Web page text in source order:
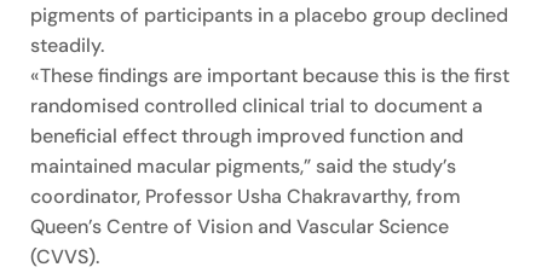
pigments of participants in a placebo group declined
steadily.
«These findings are important because this is the first
randomised controlled clinical trial to document a
beneficial effect through improved function and
maintained macular pigments,” said the study’s
coordinator, Professor Usha Chakravarthy, from
Queen’s Centre of Vision and Vascular Science
(CVVS).